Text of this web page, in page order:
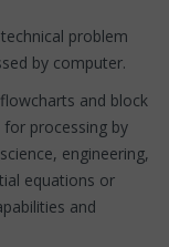
problem
by computer.
and block
processing by
engineering,
equations or
and